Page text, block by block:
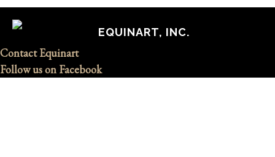
EQUINART, INC.
Contact Equinart
Follow us on Facebook